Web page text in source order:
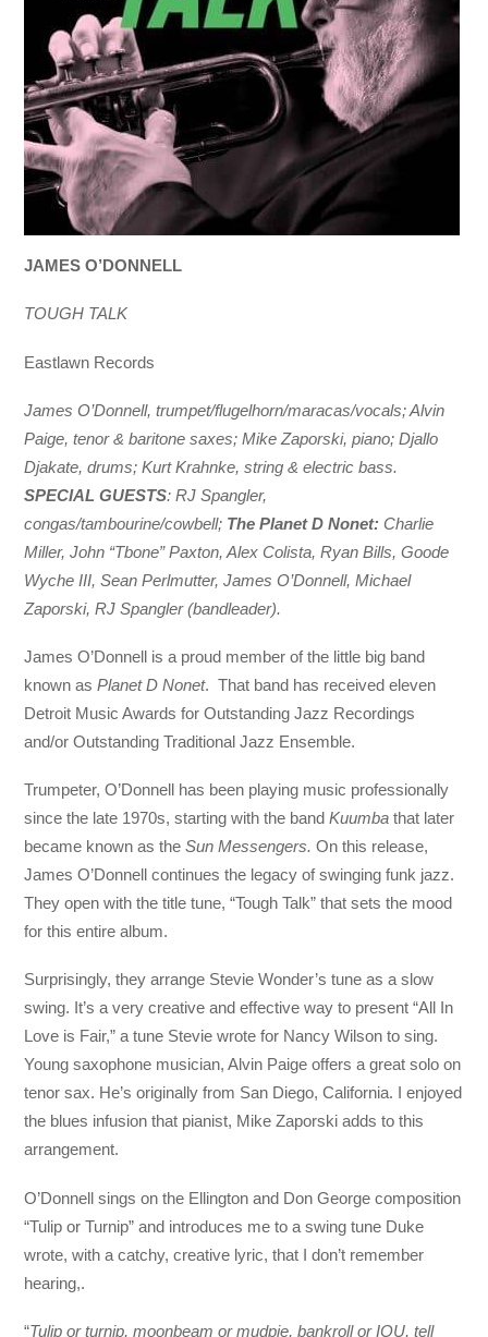
JAMES O’DONNELL
TOUGH TALK
Eastlawn Records
James O’Donnell, trumpet/flugelhorn/maracas/vocals; Alvin
Paige, tenor & baritone saxes; Mike Zaporski, piano; Djallo
Djakate, drums; Kurt Krahnke, string & electric bass.
SPECIAL GUESTS: RJ Spangler,
congas/tambourine/cowbell; The Planet D Nonet: Charlie
Miller, John “Tbone” Paxton, Alex Colista, Ryan Bills, Goode
Wyche III, Sean Perlmutter, James O’Donnell, Michael
Zaporski, RJ Spangler (bandleader).
James O’Donnell is a proud member of the little big band
known asPlanet D Nonet. That band has received eleven
Detroit Music Awards for Outstanding Jazz Recordings
and/or Outstanding Traditional Jazz Ensemble.
Trumpeter, O’Donnell has been playing music professionally
since the late 1970s, starting with the bandKuumba that later
became known as theSun Messengers.On this release,
James O’Donnell continues the legacy of swinging funk jazz.
They open with the title tune, “Tough Talk” that sets the mood
for this entire album.
Surprisingly, they arrange Stevie Wonder’s tune as a slow
swing. It’s a very creative and effective way to present “All In
Love is Fair,” a tune Stevie wrote for Nancy Wilson to sing.
Young saxophone musician, Alvin Paige offers a great solo on
tenor sax. He’s originally from San Diego, California. I enjoyed
the blues infusion that pianist, Mike Zaporski adds to this
arrangement.
O’Donnell sings on the Ellington and Don George composition
“Tulip or Turnip” and introduces me to a swing tune Duke
wrote, with a catchy, creative lyric, that I don’t remember
hearing,.
“Tulip or turnip, moonbeam or mudpie, bankroll or IOU, tell